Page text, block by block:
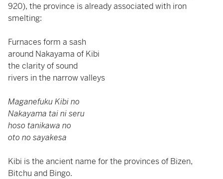
920), the province is already associated with iron
smelting:
Furnaces form a sash
around Nakayama of Kibi
the clarity of sound
rivers in the narrow valleys
Maganefuku Kibi no
Nakayama tai ni seru
hoso tanikawa no
oto no sayakesa
Kibi is the ancient name for the provinces of Bizen,
Bitchu and Bingo.